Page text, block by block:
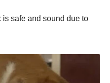
is safe and sound due to